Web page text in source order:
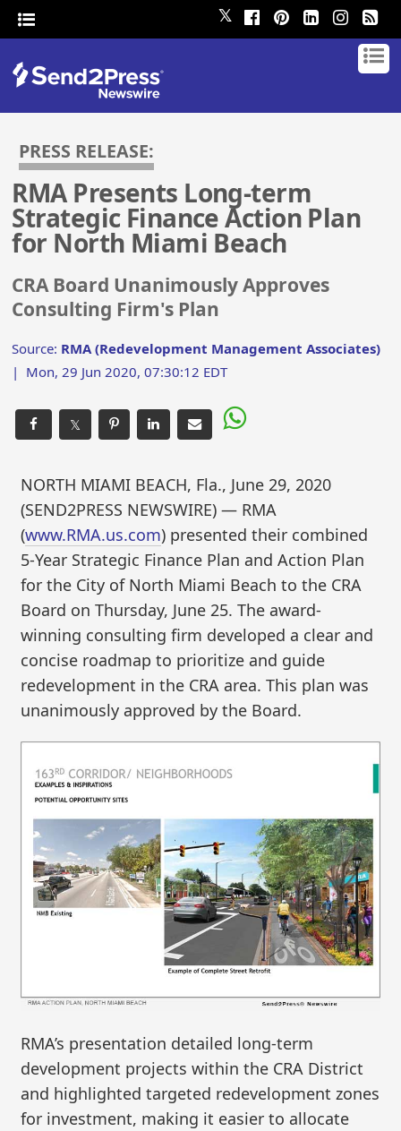
𝕏
PRESS RELEASE:
RMA Presents Long-term
Strategic Finance Action Plan
for North Miami Beach
CRA Board Unanimously Approves
Consulting Firm's Plan
Source: RMA (Redevelopment Management Associates)
| Mon, 29 Jun 2020, 07:30:12 EDT
𝕏
NORTH MIAMI BEACH, Fla., June 29, 2020
(SEND2PRESS NEWSWIRE) — RMA
(www.RMA.us.com) presented their combined
5-Year Strategic Finance Plan and Action Plan
for the City of North Miami Beach to the CRA
Board on Thursday, June 25. The award-
winning consulting firm developed a clear and
concise roadmap to prioritize and guide
redevelopment in the CRA area. This plan was
unanimously approved by the Board.
RMA’s presentation detailed long-term
development projects within the CRA District
and highlighted targeted redevelopment zones
for investment, making it easier to allocate